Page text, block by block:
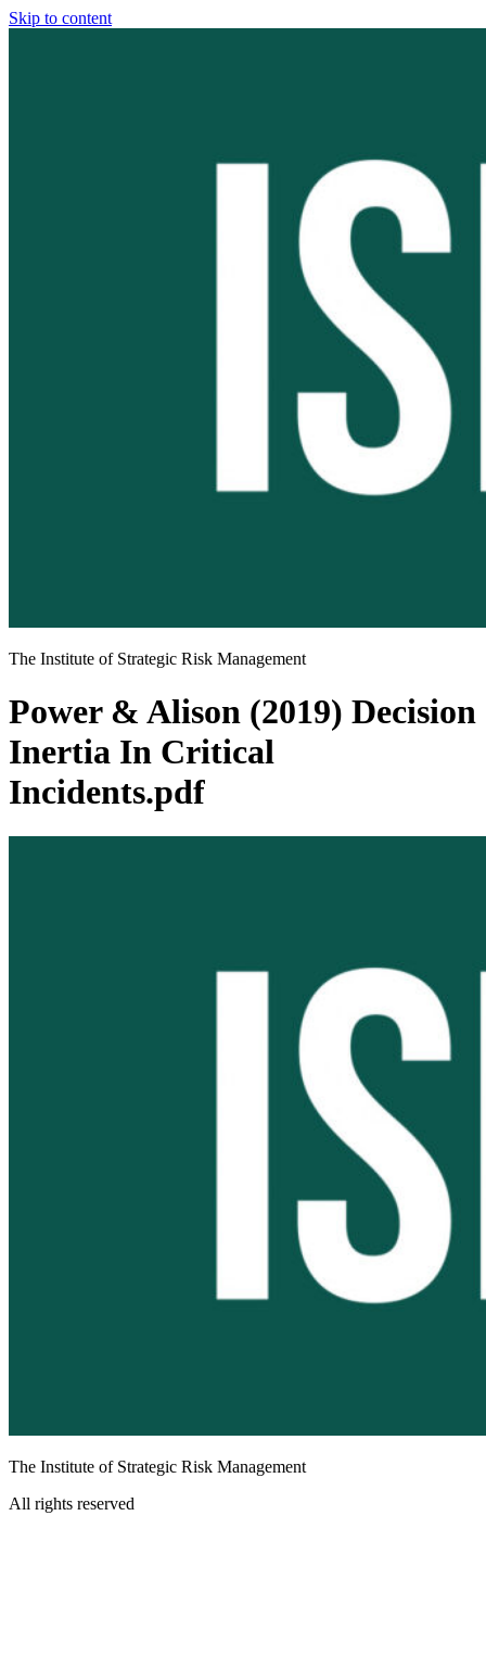
Skip to content
The Institute of Strategic Risk Management
Power & Alison (2019) Decision
Inertia In Critical
Incidents.pdf
The Institute of Strategic Risk Management
All rights reserved